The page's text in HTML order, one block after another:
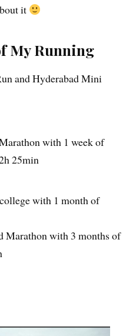
it
My Running
and Hyderabad Mini
with 1 week of
25min
with 1 month of
Marathon with 3 months of